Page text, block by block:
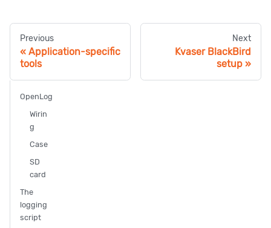
Previous
Application-specific
tools
Next
Kvaser BlackBird
setup
OpenLog
Wirin
g
Case
SD
card
The
logging
script